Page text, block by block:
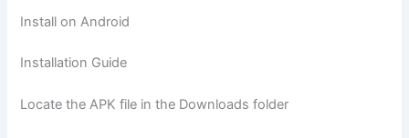
Install on Android
Installation Guide
Locate the APK file in the Downloads folder